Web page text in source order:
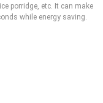
porridge, etc. It can make
while energy saving.